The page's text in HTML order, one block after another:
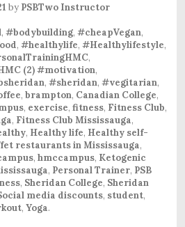
by PSBTwo Instructor
, #bodybuilding, #cheapVegan,
, #healthylife, #Healthylifestyle,
,
(2) #motivation,
, #sheridan, #vegitarian,
, brampton, Canadian College,
, exercise, fitness, Fitness Club,
, Fitness Club Mississauga,
, Healthy life, Healthy self-
restaurants in Mississauga,
, hmccampus, Ketogenic
, Personal Trainer, PSB
, Sheridan College, Sheridan
media discounts, student,
, Yoga.